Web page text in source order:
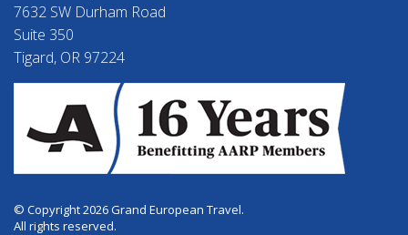
7632 SW Durham Road
Suite 350
Tigard, OR 97224
© Copyright 2026 Grand European Travel.
All rights reserved.